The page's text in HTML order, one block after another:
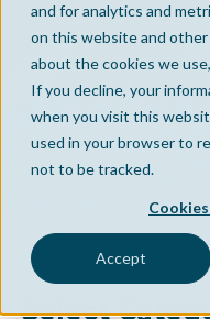
and for analytics and
on this website and
about the cookies we
If you decline, your
when you visit this
used in your browser to
not to be tracked.
Accept
Select